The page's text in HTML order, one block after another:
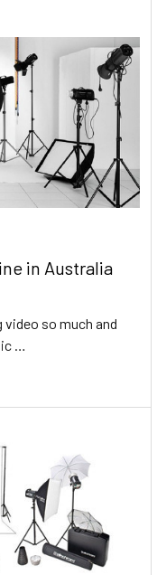
in Australia
video so much and
…